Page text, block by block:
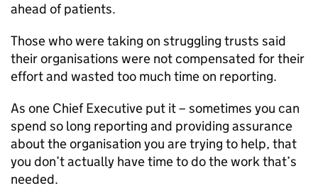
ahead of patients.
Those who were taking on struggling trusts said
their organisations were not compensated for their
effort and wasted too much time on reporting.
As one Chief Executive put it – sometimes you can
spend so long reporting and providing assurance
about the organisation you are trying to help, that
you don’t actually have time to do the work that’s
needed.